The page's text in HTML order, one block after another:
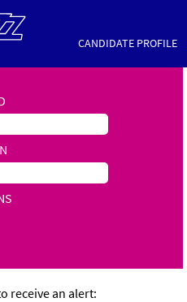
CANDIDATE PROFILE
receive an alert: